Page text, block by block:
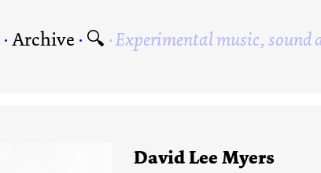
· Archive · 🔍 Experimental music, sound
David Lee Myers